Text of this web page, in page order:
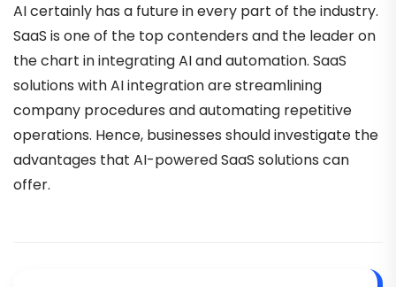
AI certainly has a future in every part of the industry.
SaaS is one of the top contenders and the leader on
the chart in integrating AI and automation. SaaS
solutions with AI integration are streamlining
company procedures and automating repetitive
operations. Hence, businesses should investigate the
advantages that AI-powered SaaS solutions can
offer.